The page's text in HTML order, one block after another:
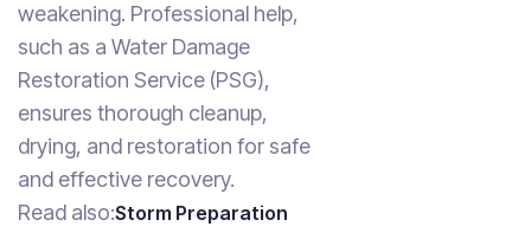
weakening. Professional help,
such as a Water Damage
Restoration Service (PSG),
ensures thorough cleanup,
drying, and restoration for safe
and effective recovery.
Read also:Storm Preparation